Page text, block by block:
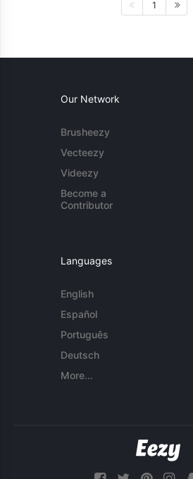
1
Our Network
Brusheezy
Vecteezy
Videezy
Become a
Contributor
Languages
English
Español
Português
Deutsch
More...